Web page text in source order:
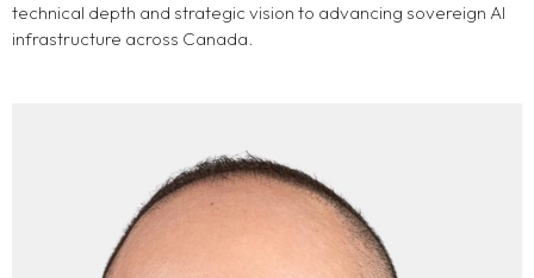
technical depth and strategic vision to advancing sovereign AI
infrastructure across Canada.